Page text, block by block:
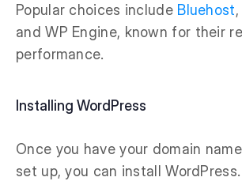
Popular choices include Bluehost
and WP Engine, known for their
performance.
Installing WordPress
Once you have your domain
set up, you can install WordPress.